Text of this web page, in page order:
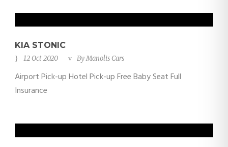
KIA STONIC
12 Oct 2020 ByManolis Cars
Airport Pick-up Hotel Pick-up Free Baby Seat Full
Insurance